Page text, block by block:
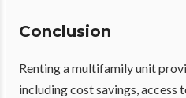
Conclusion
Renting a multifamily unit
including cost savings, access